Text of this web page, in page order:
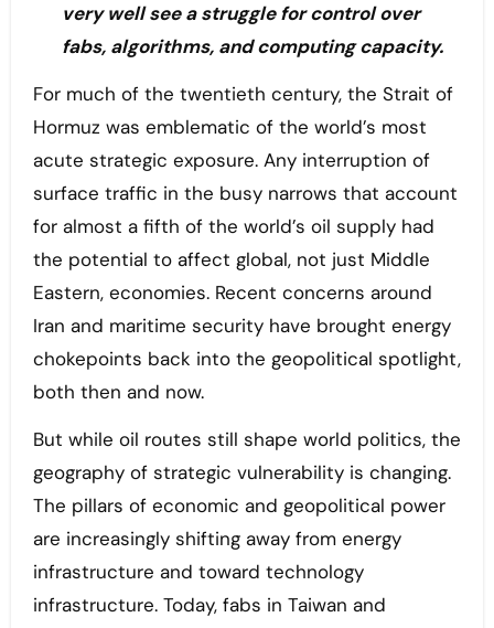
very well see a struggle for control over
fabs, algorithms, and computing capacity.
For much of the twentieth century, the Strait of
Hormuz was emblematic of the world’s most
acute strategic exposure. Any interruption of
surface traffic in the busy narrows that account
for almost a fifth of the world’s oil supply had
the potential to affect global, not just Middle
Eastern, economies. Recent concerns around
Iran and maritime security have brought energy
chokepoints back into the geopolitical spotlight,
both then and now.
But while oil routes still shape world politics, the
geography of strategic vulnerability is changing.
The pillars of economic and geopolitical power
are increasingly shifting away from energy
infrastructure and toward technology
infrastructure. Today, fabs in Taiwan and